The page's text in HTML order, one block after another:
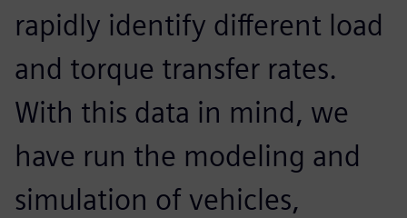
rapidly identify different load
and torque transfer rates.
With this data in mind, we
have run the modeling and
simulation of vehicles,